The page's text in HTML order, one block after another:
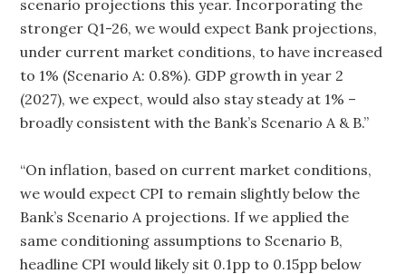
scenario projections this year. Incorporating the
stronger Q1-26, we would expect Bank projections,
under current market conditions, to have increased
to 1% (Scenario A: 0.8%). GDP growth in year 2
(2027), we expect, would also stay steady at 1% –
broadly consistent with the Bank’s Scenario A & B.”
“On inflation, based on current market conditions,
we would expect CPI to remain slightly below the
Bank’s Scenario A projections. If we applied the
same conditioning assumptions to Scenario B,
headline CPI would likely sit 0.1pp to 0.15pp below